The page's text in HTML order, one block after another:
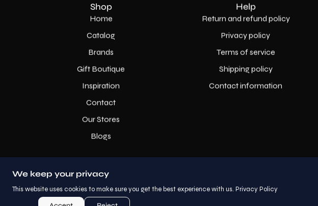
Shop
Home
Catalog
Brands
Gift Boutique
Inspiration
Contact
Our Stores
Blogs
Help
Return and refund policy
Privacy policy
Terms of service
Shipping policy
Contact information
We keep your privacy
This website uses cookies to make sure you get the best experience with us. Privacy Policy